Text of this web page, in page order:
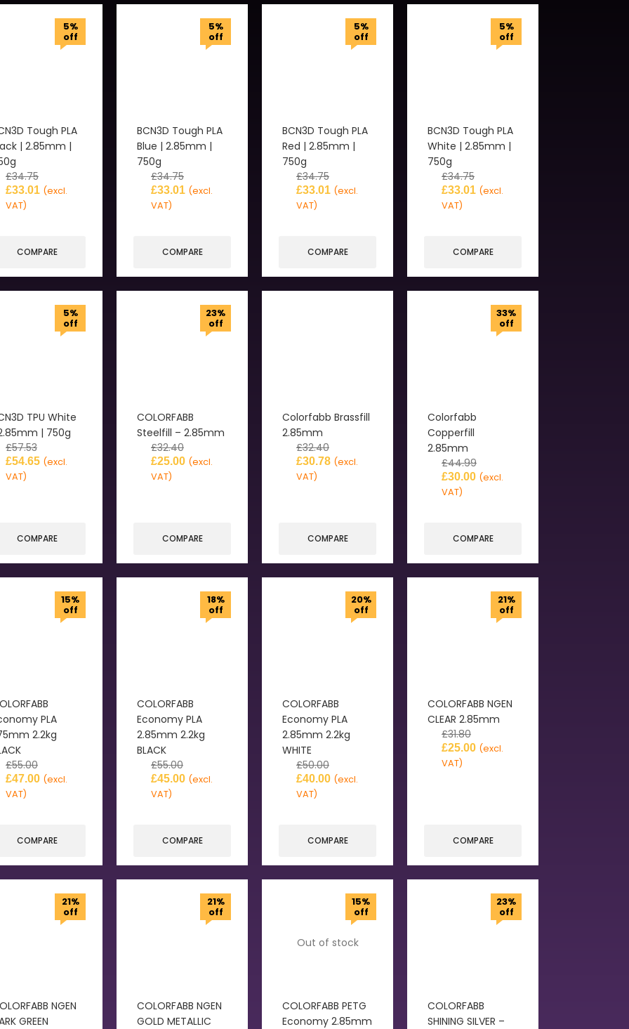
5%
off
Tough PLA
| 2.85mm |
£34.75
£33.01 (excl.
VAT)
COMPARE
5%
off
BCN3D Tough PLA
Blue | 2.85mm |
750g
£34.75
£33.01 (excl.
VAT)
COMPARE
5%
off
BCN3D Tough PLA
Red | 2.85mm |
750g
£34.75
£33.01 (excl.
VAT)
COMPARE
5%
off
BCN3D Tough PLA
White | 2.85mm |
750g
£34.75
£33.01 (excl.
VAT)
COMPARE
5%
off
TPU White
| 750g
£57.53
£54.65 (excl.
VAT)
COMPARE
23%
off
COLORFABB
Steelfill – 2.85mm
£32.40
£25.00 (excl.
VAT)
COMPARE
Colorfabb Brassfill
2.85mm
£32.40
£30.78 (excl.
VAT)
COMPARE
33%
off
Colorfabb
Copperfill
2.85mm
£44.99
£30.00 (excl.
VAT)
COMPARE
15%
off
PLA
2.2kg
£55.00
£47.00 (excl.
VAT)
COMPARE
18%
off
COLORFABB
Economy PLA
2.85mm 2.2kg
BLACK
£55.00
£45.00 (excl.
VAT)
COMPARE
20%
off
COLORFABB
Economy PLA
2.85mm 2.2kg
WHITE
£50.00
£40.00 (excl.
VAT)
COMPARE
21%
off
COLORFABB NGEN
CLEAR 2.85mm
£31.80
£25.00 (excl.
VAT)
COMPARE
21%
off
NGEN
GREEN
21%
off
COLORFABB NGEN
GOLD METALLIC
Out of stock
15%
off
COLORFABB PETG
Economy 2.85mm
23%
off
COLORFABB
SHINING SILVER –